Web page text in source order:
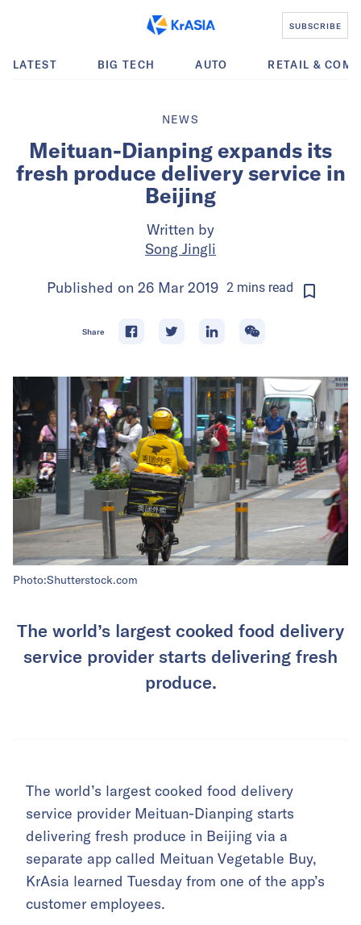
SUBSCRIBE
LATEST BIG TECH AUTO RETAIL &
NEWS
Meituan-Dianping expands its
fresh produce delivery service in
Beijing
Written by
Song Jingli
Published on 26 Mar 2019 2minsread
Share
Photo:Shutterstock.com
The world’s largest cooked food delivery
service provider starts delivering fresh
produce.
The world’s largest cooked food delivery
service provider Meituan-Dianping starts
delivering fresh produce in Beijing via a
separate app called Meituan Vegetable Buy,
KrAsia learned Tuesday from one of the app’s
customer employees.